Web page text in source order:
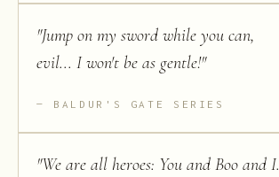
"Jump on my sword while you can,
evil... I won't be as gentle!"
BALDUR'S GATE SERIES
"We are all heroes: You and Boo and I.